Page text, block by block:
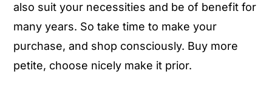
also suit your necessities and be of benefit for
many years. So take time to make your
purchase, and shop consciously. Buy more
petite, choose nicely make it prior.